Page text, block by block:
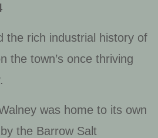
the rich industrial history of
the town’s once thriving
was home to its own
the Barrow Salt